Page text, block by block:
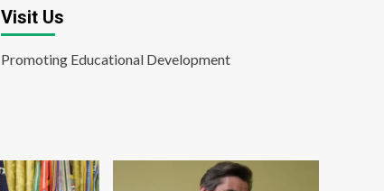
Visit Us
Promoting Educational Development